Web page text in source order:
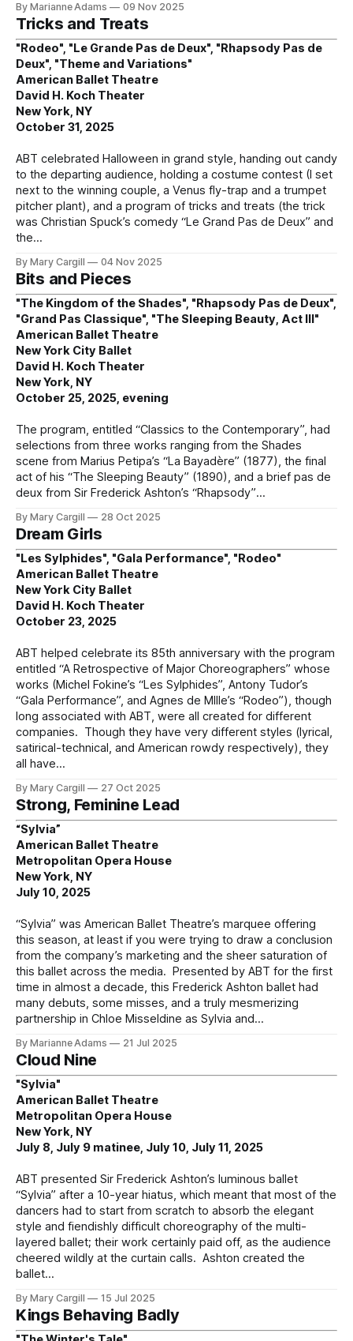
By Marianne Adams 09 Nov 2025
Tricks and Treats
"Rodeo", "Le Grande Pas de Deux", "Rhapsody Pas de
Deux", "Theme and Variations"
American Ballet Theatre
David H. Koch Theater
New York, NY
October 31, 2025
ABT celebrated Halloween in grand style, handing out candy
to the departing audience, holding a costume contest (I set
next to the winning couple, a Venus fly-trap and a trumpet
pitcher plant), and a program of tricks and treats (the trick
was Christian Spuck’s comedy “Le Grand Pas de Deux” and
the
By Mary Cargill 04 Nov 2025
Bits and Pieces
"The Kingdom of the Shades", "Rhapsody Pas de Deux",
"Grand Pas Classique", "The Sleeping Beauty, Act III"
American Ballet Theatre
New York City Ballet
David H. Koch Theater
New York, NY
October 25, 2025, evening
The program, entitled “Classics to the Contemporary”, had
selections from three works ranging from the Shades
scene from Marius Petipa’s “La Bayadère” (1877), the final
act of his “The Sleeping Beauty” (1890), and a brief pas de
deux from Sir Frederick Ashton’s “Rhapsody”
By Mary Cargill 28 Oct 2025
Dream Girls
"Les Sylphides", "Gala Performance", "Rodeo"
American Ballet Theatre
New York City Ballet
David H. Koch Theater
October 23, 2025
ABT helped celebrate its 85th anniversary with the program
entitled “A Retrospective of Major Choreographers” whose
works (Michel Fokine’s “Les Sylphides”, Antony Tudor’s
“Gala Performance”, and Agnes de MIlle’s “Rodeo”), though
long associated with ABT, were all created for different
companies. Though they have very different styles (lyrical,
satirical-technical, and American rowdy respectively), they
all have
By Mary Cargill 27 Oct 2025
Strong, Feminine Lead
“Sylvia”
American Ballet Theatre
Metropolitan Opera House
New York, NY
July 10, 2025
“Sylvia” was American Ballet Theatre’s marquee offering
this season, at least if you were trying to draw a conclusion
from the company’s marketing and the sheer saturation of
this ballet across the media. Presented by ABT for the first
time in almost a decade, this Frederick Ashton ballet had
many debuts, some misses, and a truly mesmerizing
partnership in Chloe Misseldine as Sylvia and
By Marianne Adams 21 Jul 2025
Cloud Nine
"Sylvia"
American Ballet Theatre
Metropolitan Opera House
New York, NY
July 8, July 9 matinee, July 10, July 11, 2025
ABT presented Sir Frederick Ashton’s luminous ballet
“Sylvia” after a 10-year hiatus, which meant that most of the
dancers had to start from scratch to absorb the elegant
style and fiendishly difficult choreography of the multi-
layered ballet; their work certainly paid off, as the audience
cheered wildly at the curtain calls. Ashton created the
ballet
By Mary Cargill 15 Jul 2025
Kings Behaving Badly